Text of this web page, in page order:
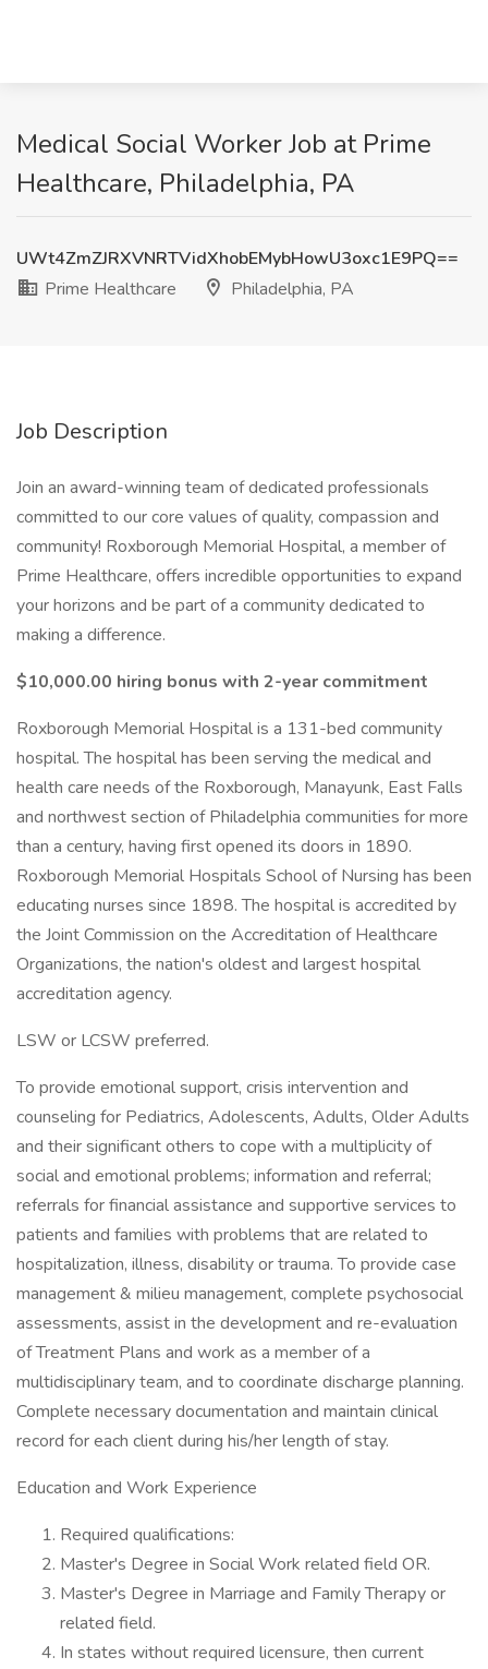
Medical Social Worker Job at Prime
Healthcare, Philadelphia, PA
UWt4ZmZJRXVNRTVidXhobEMybHowU3oxc1E9PQ==
Prime Healthcare
Philadelphia, PA
Job Description
Join an award-winning team of dedicated professionals
committed to our core values of quality, compassion and
community! Roxborough Memorial Hospital, a member of
Prime Healthcare, offers incredible opportunities to expand
your horizons and be part of a community dedicated to
making a difference.
$10,000.00 hiring bonus with 2-year commitment
Roxborough Memorial Hospital is a 131-bed community
hospital. The hospital has been serving the medical and
health care needs of the Roxborough, Manayunk, East Falls
and northwest section of Philadelphia communities for more
than a century, having first opened its doors in 1890.
Roxborough Memorial Hospitals School of Nursing has been
educating nurses since 1898. The hospital is accredited by
the Joint Commission on the Accreditation of Healthcare
Organizations, the nation's oldest and largest hospital
accreditation agency.
LSW or LCSW preferred.
To provide emotional support, crisis intervention and
counseling for Pediatrics, Adolescents, Adults, Older Adults
and their significant others to cope with a multiplicity of
social and emotional problems; information and referral;
referrals for financial assistance and supportive services to
patients and families with problems that are related to
hospitalization, illness, disability or trauma. To provide case
management & milieu management, complete psychosocial
assessments, assist in the development and re-evaluation
of Treatment Plans and work as a member of a
multidisciplinary team, and to coordinate discharge planning.
Complete necessary documentation and maintain clinical
record for each client during his/her length of stay.
Education and Work Experience
Required qualifications:
Master's Degree in Social Work related field OR.
Master's Degree in Marriage and Family Therapy or
related field.
In states without required licensure, then current